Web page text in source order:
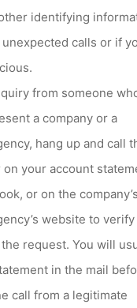
identifying
calls or if
from someone
a company or a
hang up and call
your account
or on the
website to
request. You will
in the mail
call from a legitimate